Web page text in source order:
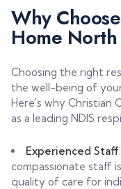
Why
Home
Choosing the right
the well-being of
Here's why Christian
as a leading NDIS
Experienced Staff
compassionate staff
quality of care for